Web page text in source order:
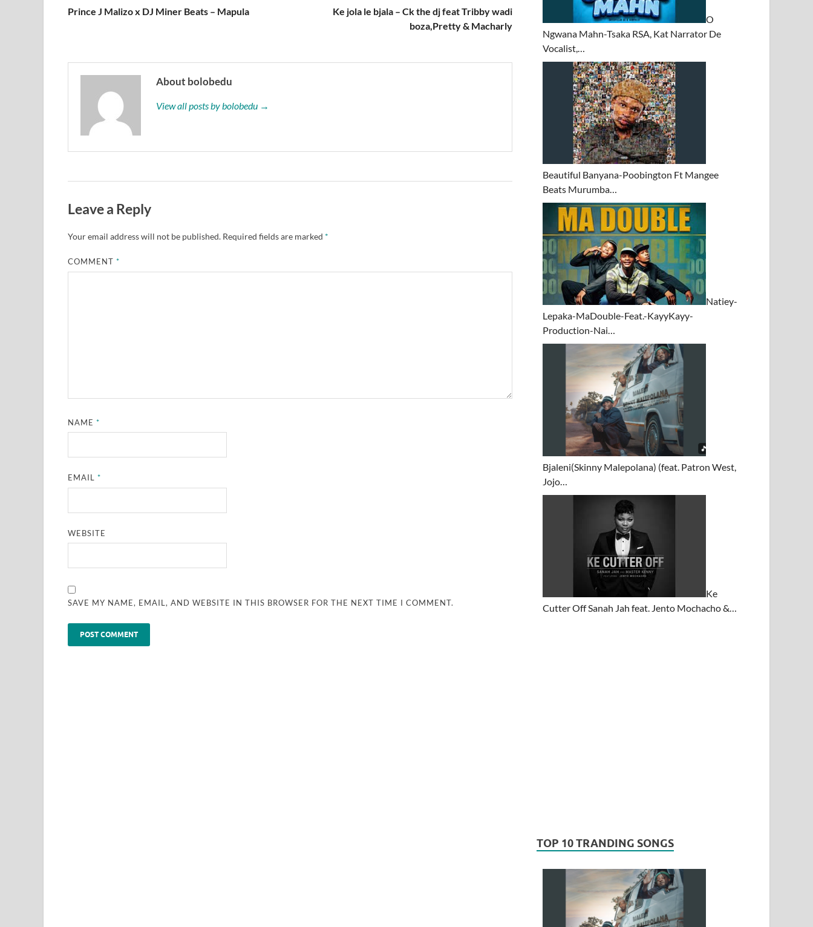
Prince J Malizo x DJ Miner Beats – Mapula
Ke jola le bjala – Ck the dj feat Tribby wadi
boza,Pretty & Macharly
About bolobedu
View all posts by bolobedu →
Leave a Reply
Your email address will not be published. Required fields are marked *
COMMENT*
NAME*
EMAIL*
WEBSITE
SAVE MY NAME, EMAIL, AND WEBSITE IN THIS BROWSER FOR THE NEXT TIME I COMMENT.
O
Ngwana Mahn-Tsaka RSA, Kat Narrator De
Vocalist,…
Beautiful Banyana-Poobington Ft Mangee
Beats Murumba…
Natiey-
Lepaka-MaDouble-Feat.-KayyKayy-
Production-Nai…
Bjaleni(Skinny Malepolana) (feat. Patron West,
Jojo…
Ke
Cutter Off Sanah Jah feat. Jento Mochacho &…
TOP 10 TRANDING SONGS